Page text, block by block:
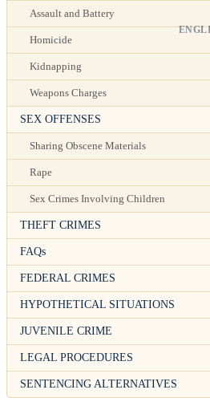
Assault and Battery
Homicide
Kidnapping
Weapons Charges
SEX OFFENSES
Sharing Obscene Materials
Rape
Sex Crimes Involving Children
THEFT CRIMES
FAQs
FEDERAL CRIMES
HYPOTHETICAL SITUATIONS
JUVENILE CRIME
LEGAL PROCEDURES
SENTENCING ALTERNATIVES